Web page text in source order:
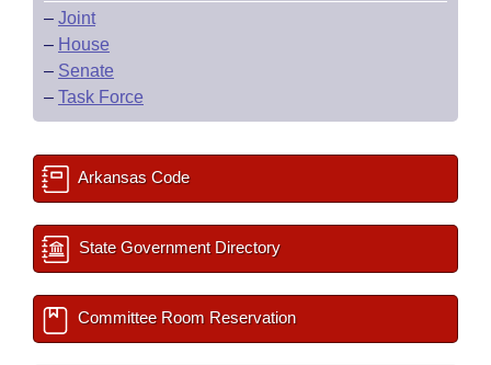
– Joint
– House
– Senate
– Task Force
Arkansas Code
State Government Directory
Committee Room Reservation